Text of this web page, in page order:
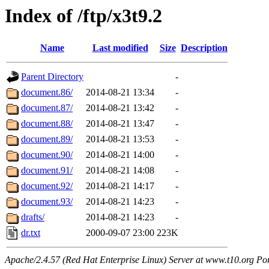
Index of /ftp/x3t9.2
Name Last modified Size Description
Parent Directory
-
document.86/
2014-08-21 13:34
-
document.87/
2014-08-21 13:42
-
document.88/
2014-08-21 13:47
-
document.89/
2014-08-21 13:53
-
document.90/
2014-08-21 14:00
-
document.91/
2014-08-21 14:08
-
document.92/
2014-08-21 14:17
-
document.93/
2014-08-21 14:23
-
drafts/
2014-08-21 14:23
-
dr.txt
2000-09-07 23:00 223K
Apache/2.4.57 (Red Hat Enterprise Linux) Server at www.t10.org